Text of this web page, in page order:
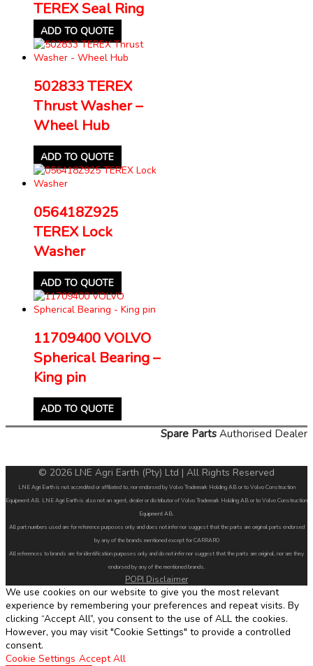
TEREX Seal Ring
ADD TO QUOTE
502833 TEREX
Thrust Washer –
Wheel Hub
ADD TO QUOTE
056418Z925
TEREX Lock
Washer
ADD TO QUOTE
11709400 VOLVO
Spherical Bearing –
King pin
ADD TO QUOTE
Spare Parts Authorised Dealer
© 2026 LNE Agri Earth (Pty) Ltd | All Rights Reserved
LNE Agri Earth is not accredited or affiliated to, nor endorsed by Volvo Trademark Holding AB or to Volvo Construction
Equipment AB. LNE Agri Earth is also not an agent, dealer or distributor of Volvo Trademark Holding AB or to Volvo Construction
Equipment AB.
All part numbers used are for reference purposes only and does not infer nor suggest that the parts are original parts endorsed
by any of the brands mentioned except for CARRARO
All references to brands are for identification purposes only and do not infer nor suggest that the parts are original, nor are they
endorsed by any of the mentioned brands.
POPI Disclaimer
We use cookies on our website to give you the most relevant
experience by remembering your preferences and repeat visits. By
clicking “Accept All”, you consent to the use of ALL the cookies.
However, you may visit "Cookie Settings" to provide a controlled
consent.
Cookie Settings Accept All